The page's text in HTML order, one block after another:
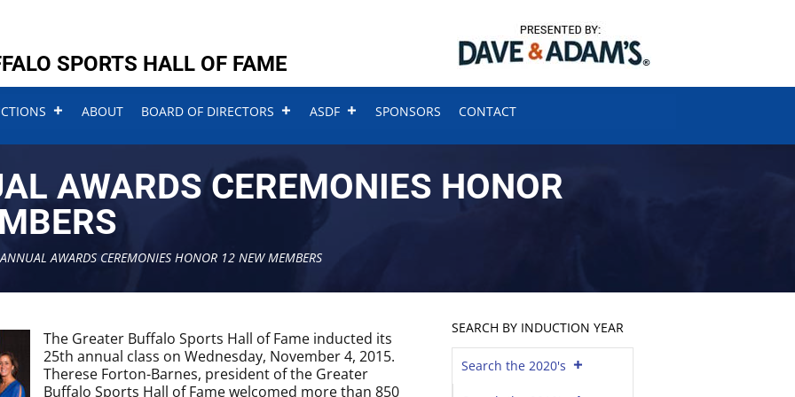
SPORTS HALL OF FAME
ABOUT BOARD OF DIRECTORS ASDF SPONSORS CONTACT
AWARDS CEREMONIES HONOR
AWARDS CEREMONIES HONOR 12 NEW MEMBERS
The Greater Buffalo Sports Hall of Fame inducted its
25th annual class on Wednesday, November 4, 2015.
Therese Forton-Barnes, president of the Greater
Buffalo Sports Hall of Fame welcomed more than 850
SEARCH BY INDUCTION YEAR
Search the 2020's